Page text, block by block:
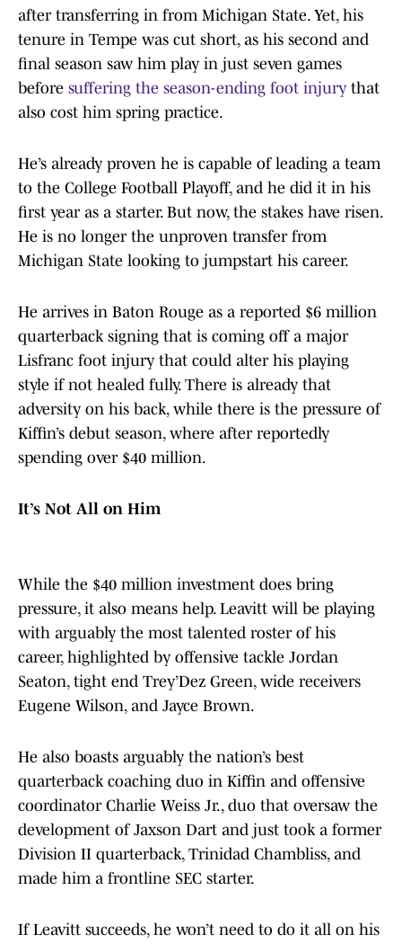
after transferring in from Michigan State. Yet, his
tenure in Tempe was cut short, as his second and
final season saw him play in just seven games
before suffering the season-ending foot injury that
also cost him spring practice.
He’s already proven he is capable of leading a team
to the College Football Playoff, and he did it in his
first year as a starter. But now, the stakes have risen.
He is no longer the unproven transfer from
Michigan State looking to jumpstart his career.
He arrives in Baton Rouge as a reported $6 million
quarterback signing that is coming off a major
Lisfranc foot injury that could alter his playing
style if not healed fully. There is already that
adversity on his back, while there is the pressure of
Kiffin’s debut season, where after reportedly
spending over $40 million.
It’s Not All on Him
While the $40 million investment does bring
pressure, it also means help. Leavitt will be playing
with arguably the most talented roster of his
career, highlighted by offensive tackle Jordan
Seaton, tight end Trey’Dez Green, wide receivers
Eugene Wilson, and Jayce Brown.
He also boasts arguably the nation’s best
quarterback coaching duo in Kiffin and offensive
coordinator Charlie Weiss Jr., duo that oversaw the
development of Jaxson Dart and just took a former
Division II quarterback, Trinidad Chambliss, and
made him a frontline SEC starter.
If Leavitt succeeds, he won’t need to do it all on his